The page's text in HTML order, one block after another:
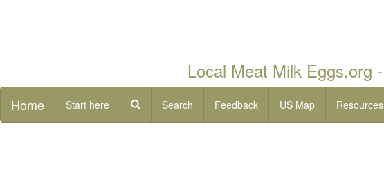
Local Meat Milk Eggs.org -
Home Start here Search Feedback US Map Resources